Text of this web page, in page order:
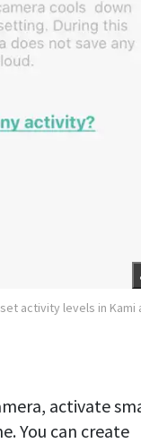
activity levels in Kami
activate
You can create